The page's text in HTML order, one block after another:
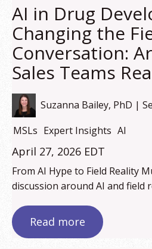
AI in Drug
Changing the
Conversation:
Sales Teams
Suzanna Bailey, PhD |
MSLs Expert Insights AI
April 27, 2026 EDT
From AI Hype to Field Reality
discussion around AI and field
Read more